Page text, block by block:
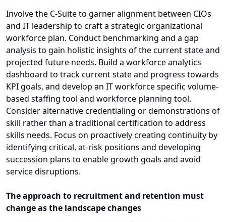
Involve the C-Suite to garner alignment between CIOs
and IT leadership to craft a strategic organizational
workforce plan. Conduct benchmarking and a gap
analysis to gain holistic insights of the current state and
projected future needs. Build a workforce analytics
dashboard to track current state and progress towards
KPI goals, and develop an IT workforce specific volume-
based staffing tool and workforce planning tool.
Consider alternative credentialing or demonstrations of
skill rather than a traditional certification to address
skills needs. Focus on proactively creating continuity by
identifying critical, at-risk positions and developing
succession plans to enable growth goals and avoid
service disruptions.
The approach to recruitment and retention must
change as the landscape changes